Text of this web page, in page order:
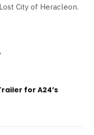
City of Heracleon.
for A24’s